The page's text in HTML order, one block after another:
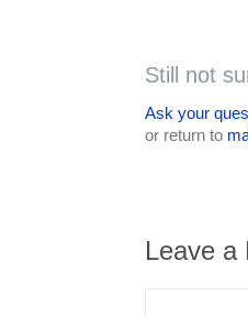
Still not
Ask your
or return to
Leave a